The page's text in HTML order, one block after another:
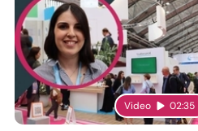
Video 02:35